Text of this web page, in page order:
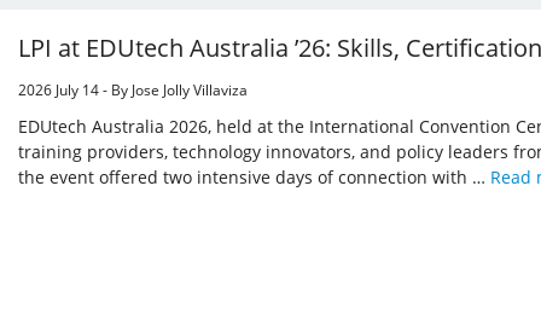
LPI at EDUtech Australia ’26: Skills,
2026 July 14 - By Jose Jolly Villaviza
EDUtech Australia 2026, held at the International Convention
training providers, technology innovators, and policy leaders
the event offered two intensive days of connection with … Read